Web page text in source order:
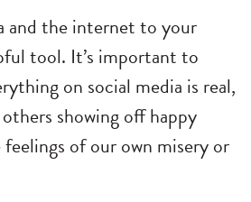
and the internet to your
tool. It’s important to
on social media is real,
showing off happy
feelings of our own misery or